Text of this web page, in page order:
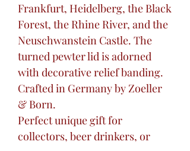
Frankfurt, Heidelberg, the Black
Forest, the Rhine River, and the
Neuschwanstein Castle. The
turned pewter lid is adorned
with decorative relief banding.
Crafted in Germany by Zoeller
& Born.
Perfect unique gift for
collectors, beer drinkers, or